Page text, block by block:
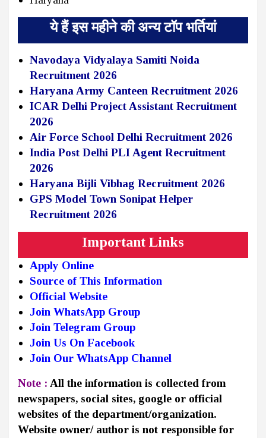
ये हैं इस महीने की अन्य टॉप भर्तियां
Navodaya Vidyalaya Samiti Noida
Recruitment 2026
Haryana Army Canteen Recruitment 2026
ICAR Delhi Project Assistant Recruitment
2026
Air Force School Delhi Recruitment 2026
India Post Delhi PLI Agent Recruitment
2026
Haryana Bijli Vibhag Recruitment 2026
GPS Model Town Sonipat Helper
Recruitment 2026
Important Links
Apply Online
Source of This Information
Official Website
Join WhatsApp Group
Join Telegram Group
Join Us On Facebook
Join Our WhatsApp Channel
Note : All the information is collected from
newspapers, social sites, google or official
websites of the department/organization.
Website owner/ author is not responsible for